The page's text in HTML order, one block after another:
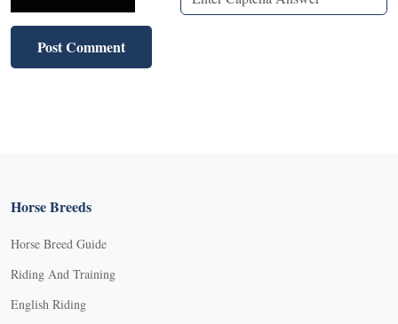
Horse Breeds
Horse Breed Guide
Riding And Training
English Riding